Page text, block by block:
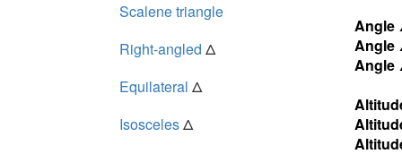
Angle
Angle
Angle
Scalene triangle
Right-angled Δ
Equilateral Δ
IsoscelesΔ